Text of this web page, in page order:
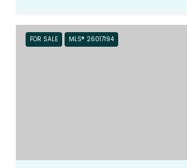
FOR SALE MLS® 26017194